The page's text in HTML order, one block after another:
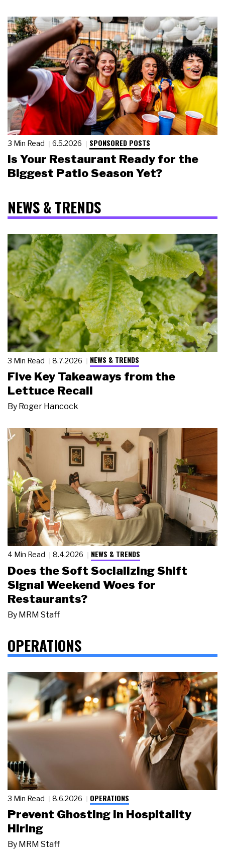
3 Min Read 6.5.2026 SPONSORED POSTS
Is Your Restaurant Ready for the
Biggest Patio Season Yet?
NEWS & TRENDS
3 Min Read 8.7.2026 NEWS & TRENDS
Five Key Takeaways from the
Lettuce Recall
By Roger Hancock
4 Min Read 8.4.2026 NEWS & TRENDS
Does the Soft Socializing Shift
Signal Weekend Woes for
Restaurants?
By MRM Staff
OPERATIONS
3 Min Read 8.6.2026 OPERATIONS
Prevent Ghosting in Hospitality
Hiring
By MRM Staff